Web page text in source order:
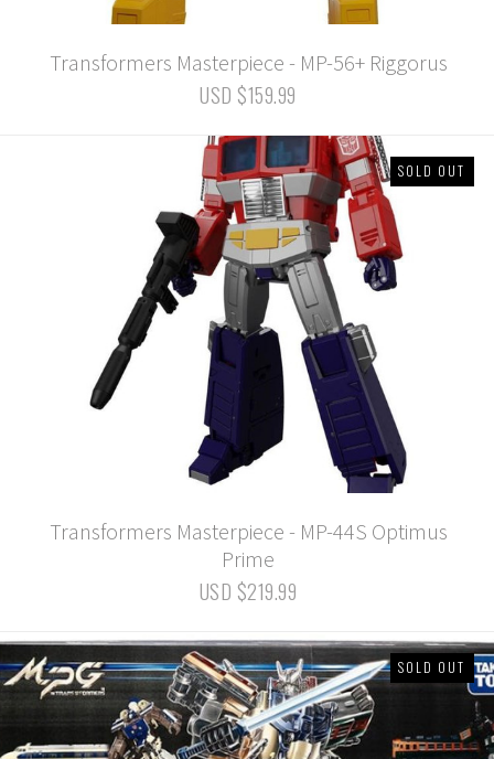
Transformers Masterpiece - MP-56+ Riggorus
USD $159.99
SOLD OUT
Transformers Masterpiece - MP-44S Optimus
Prime
USD $219.99
SOLD OUT